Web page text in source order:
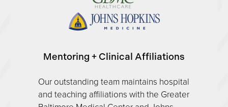
Mentoring + Clinical Affiliations
Our outstanding team maintains hospital
and teaching affiliations with the Greater